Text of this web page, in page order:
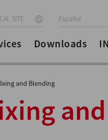
SITE Español
Downloads
and Blending
and